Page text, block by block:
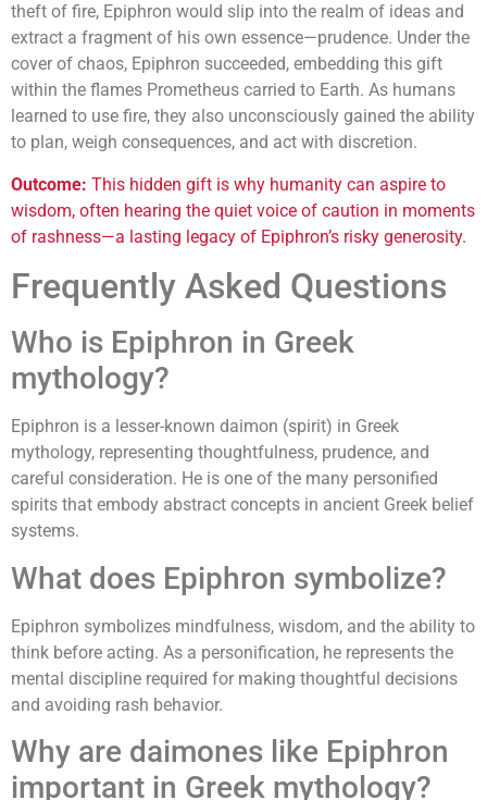
theft of fire, Epiphron would slip into the realm of ideas and
extract a fragment of his own essence—prudence. Under the
cover of chaos, Epiphron succeeded, embedding this gift
within the flames Prometheus carried to Earth. As humans
learned to use fire, they also unconsciously gained the ability
to plan, weigh consequences, and act with discretion.
Outcome: This hidden gift is why humanity can aspire to
wisdom, often hearing the quiet voice of caution in moments
of rashness—a lasting legacy of Epiphron’s risky generosity.
Frequently Asked Questions
Who is Epiphron in Greek
mythology?
Epiphron is a lesser-known daimon (spirit) in Greek
mythology, representing thoughtfulness, prudence, and
careful consideration. He is one of the many personified
spirits that embody abstract concepts in ancient Greek belief
systems.
What does Epiphron symbolize?
Epiphron symbolizes mindfulness, wisdom, and the ability to
think before acting. As a personification, he represents the
mental discipline required for making thoughtful decisions
and avoiding rash behavior.
Why are daimones like Epiphron
important in Greek mythology?